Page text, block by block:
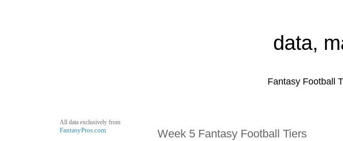
data,
Fantasy Football
Week 5 Fantasy Football Tiers
All data exclusively from
FantasyPros.com